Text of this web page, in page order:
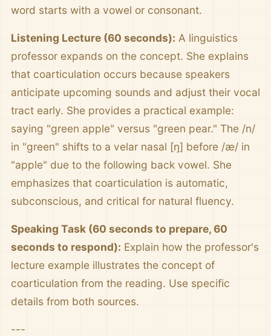
word starts with a vowel or consonant.
Listening Lecture (60 seconds): A linguistics
professor expands on the concept. She explains
that coarticulation occurs because speakers
anticipate upcoming sounds and adjust their vocal
tract early. She provides a practical example:
saying "green apple" versus "green pear." The /n/
in "green" shifts to a velar nasal [ŋ] before /æ/ in
"apple" due to the following back vowel. She
emphasizes that coarticulation is automatic,
subconscious, and critical for natural fluency.
Speaking Task (60 seconds to prepare, 60
seconds to respond): Explain how the professor's
lecture example illustrates the concept of
coarticulation from the reading. Use specific
details from both sources.
---